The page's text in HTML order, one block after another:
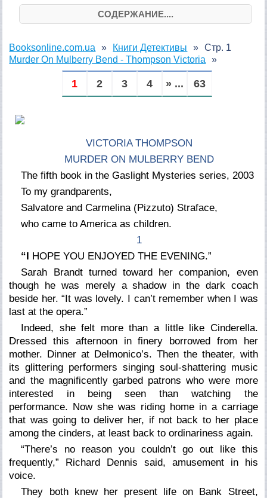
СОДЕРЖАНИЕ....
Booksonline.com.ua
Книги Детективы
Murder On Mulberry Bend - Thompson Victoria
Стр. 1
1 2 3 4 » ... 63
VICTORIA THOMPSON
MURDER ON MULBERRY BEND
The fifth book in the Gaslight Mysteries series, 2003
To my grandparents,
Salvatore and Carmelina (Pizzuto) Straface,
who came to America as children.
1
“I HOPE YOU ENJOYED THE EVENING.”
Sarah Brandt turned toward her companion, even
though he was merely a shadow in the dark coach
beside her. “It was lovely. I can’t remember when I was
last at the opera.”
Indeed, she felt more than a little like Cinderella.
Dressed this afternoon in finery borrowed from her
mother. Dinner at Delmonico’s. Then the theater, with
its glittering performers singing soul-shattering music
and the magnificently garbed patrons who were more
interested in being seen than watching the
performance. Now she was riding home in a carriage
that was going to deliver her, if not back to her place
among the cinders, at least back to ordinariness again.
“There’s no reason you couldn’t go out like this
frequently,” Richard Dennis said, amusement in his
voice.
They both knew her present life on Bank Street,